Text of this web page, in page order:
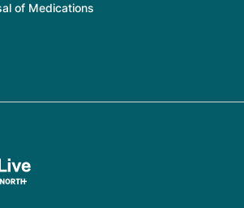
of Medications